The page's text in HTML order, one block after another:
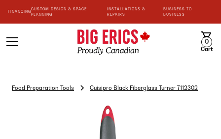
FINANCING
CUSTOM DESIGN & SPACE
PLANNING
INSTALLATIONS &
REPAIRS
BUSINESS TO
BUSINESS
0
Cart
Food Preparation Tools Cuisipro Black Fiberglass Turner 7112302